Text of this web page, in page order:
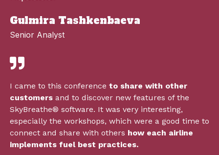
Gulmira Tashkenbaeva
Senior Analyst
I came to this conference to share with other
customers and to discover new features of the
SkyBreathe® software. It was very interesting,
especially the workshops, which were a good time to
connect and share with others how each airline
implements fuel best practices.